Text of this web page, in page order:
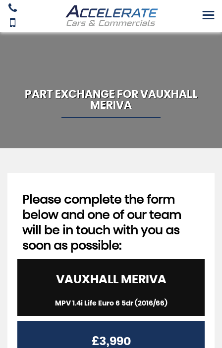
PART EXCHANGE FORVAUXHALL
MERIVA
Please complete the form
below and one of our team
will be in touch with you as
soon as possible:
VAUXHALLMERIVA
MPV 1.4i Life Euro 6 5dr (2016/66)
£3,990